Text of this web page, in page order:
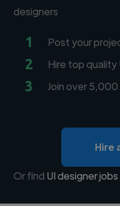
designers
1 Post your
2 Hire top quality
3 Join over 5,000
Hire
Or find UI designer jobs